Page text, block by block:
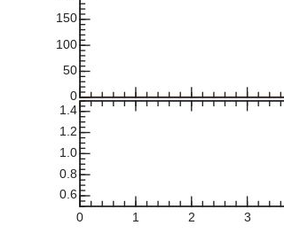
0
50
100
150
0 1 2 3
0.6
0.8
1.0
1.2
1.4